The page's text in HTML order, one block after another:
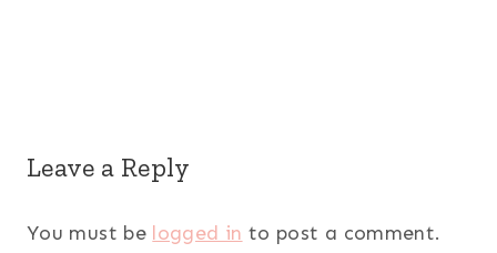
Leave a Reply
You must be logged in to post a comment.